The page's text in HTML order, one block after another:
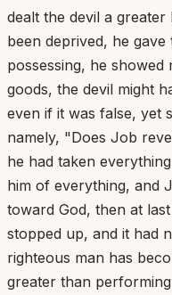
dealt the devil a
been deprived, he
possessing, he showed
goods, the devil might
even if it was false, yet
namely, "Does Job
he had taken
him of everything, and
toward God, then at
stopped up, and it had
righteous man has
greater than